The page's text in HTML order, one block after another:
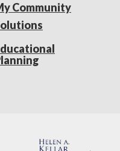
Community